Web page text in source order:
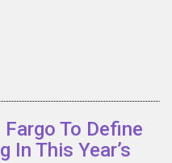
To Define
In This Year’s